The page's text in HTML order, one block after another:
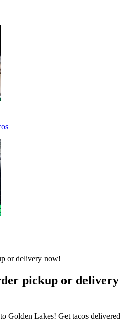
pickup or delivery
Golden Lakes! Get tacos delivered